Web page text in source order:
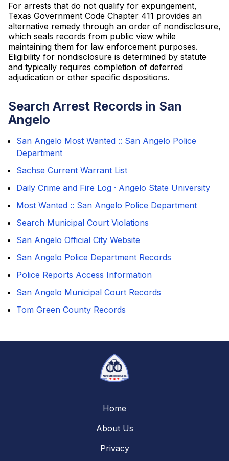
For arrests that do not qualify for expungement,
Texas Government Code Chapter 411 provides an
alternative remedy through an order of nondisclosure,
which seals records from public view while
maintaining them for law enforcement purposes.
Eligibility for nondisclosure is determined by statute
and typically requires completion of deferred
adjudication or other specific dispositions.
Search Arrest Records in San
Angelo
San Angelo Most Wanted :: San Angelo Police
Department
Sachse Current Warrant List
Daily Crime and Fire Log · Angelo State University
Most Wanted :: San Angelo Police Department
Search Municipal Court Violations
San Angelo Official City Website
San Angelo Police Department Records
Police Reports Access Information
San Angelo Municipal Court Records
Tom Green County Records
Home
About Us
Privacy